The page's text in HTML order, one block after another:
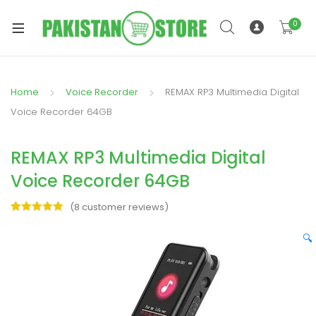
0
Home Voice Recorder
REMAX RP3 Multimedia Digital
Voice Recorder 64GB
REMAX RP3 Multimedia Digital
Voice Recorder 64GB
(8 customer reviews)
🔍